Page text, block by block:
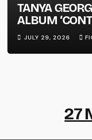
TANYA
ALBUM
JULY 29, 2026
27